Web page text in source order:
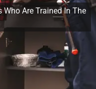
Who Are Trained In The